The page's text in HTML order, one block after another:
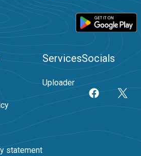
statement
Services
Uploader
Socials